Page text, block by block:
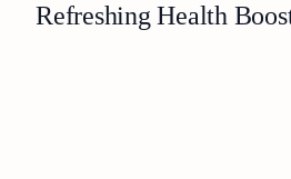
Refreshing Health